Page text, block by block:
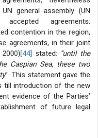
general assembly (UN
accepted agreements.
contention in the region,
agreements, in their joint
[44] stated: “until the
Caspian Sea, these two
”. This statement gave the
till introduction of the new
evidence of the Parties’
of future legal